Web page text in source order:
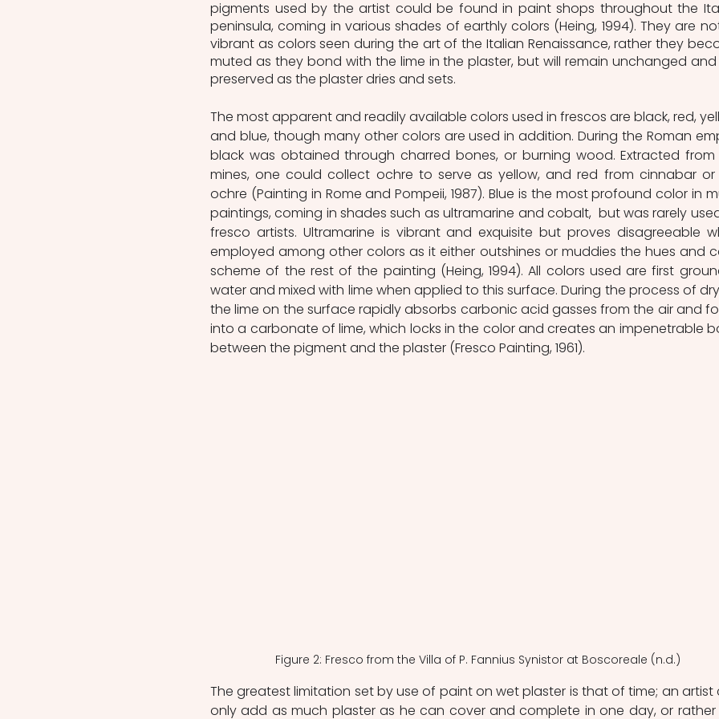
pigments used by the artist could be found in paint shops throughout the
peninsula, coming in various shades of earthly colors (Heing, 1994). They are
vibrant as colors seen during the art of the Italian Renaissance, rather they
muted as they bond with the lime in the plaster, but will remain unchanged
preserved as the plaster dries and sets.
The most apparent and readily available colors used in frescos are black, red,
and blue, though many other colors are used in addition. During the Roman
black was obtained through charred bones, or burning wood. Extracted
mines, one could collect ochre to serve as yellow, and red from cinnabar or
ochre (Painting in Rome and Pompeii, 1987). Blue is the most profound color in
paintings, coming in shades such as ultramarine and cobalt,  but was rarely
fresco artists. Ultramarine is vibrant and exquisite but proves disagreeable
employed among other colors as it either outshines or muddies the hues and
scheme of the rest of the painting (Heing, 1994). All colors used are first
water and mixed with lime when applied to this surface. During the process of
the lime on the surface rapidly absorbs carbonic acid gasses from the air and
into a carbonate of lime, which locks in the color and creates an impenetrable
between the pigment and the plaster (Fresco Painting, 1961).
Figure 2: Fresco from the Villa of P. Fannius Synistor at Boscoreale (n.d.)
The greatest limitation set by use of paint on wet plaster is that of time; an artist
only add as much plaster as he can cover and complete in one day, or rather